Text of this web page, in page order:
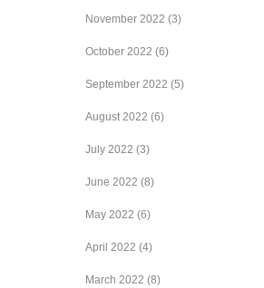
November 2022 (3)
October 2022 (6)
September 2022 (5)
August 2022 (6)
July 2022 (3)
June 2022 (8)
May 2022 (6)
April 2022 (4)
March 2022 (8)